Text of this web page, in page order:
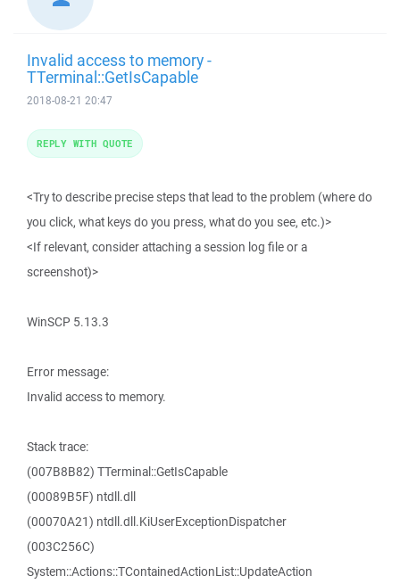
Invalid access to memory -
TTerminal::GetIsCapable
2018-08-21 20:47
<Try to describe precise steps that lead to the problem (where do
you click, what keys do you press, what do you see, etc.)>
<If relevant, consider attaching a session log file or a
screenshot)>
WinSCP 5.13.3
Error message:
Invalid access to memory.
Stack trace:
(007B8B82) TTerminal::GetIsCapable
(00089B5F) ntdll.dll
(00070A21) ntdll.dll.KiUserExceptionDispatcher
(003C256C)
System::Actions::TContainedActionList::UpdateAction
REPLY WITH QUOTE